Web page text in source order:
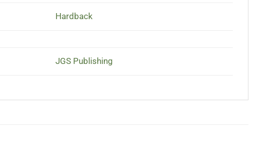
Hardback
JGS Publishing